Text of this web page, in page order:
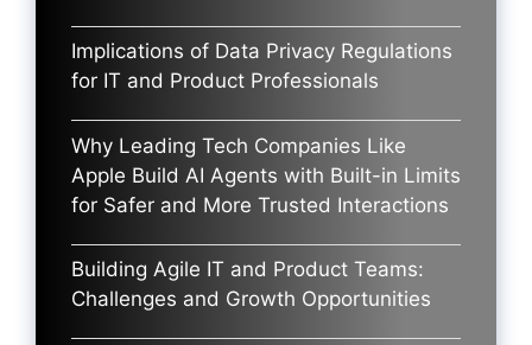
Implications of Data Privacy Regulations
for IT and Product Professionals
Why Leading Tech Companies Like
Apple Build AI Agents with Built-in Limits
for Safer and More Trusted Interactions
Building Agile IT and Product Teams:
Challenges and Growth Opportunities